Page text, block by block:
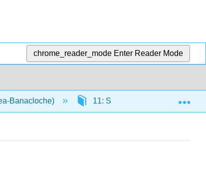
chrome_reader_mode Enter Reader Mode
Banacloche) 11: Simple Harmonic Motion